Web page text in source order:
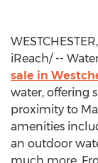
iReach/ --
sale in
water, offering
proximity to
amenities
an outdoor